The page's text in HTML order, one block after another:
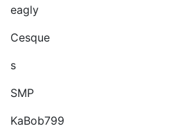
eagly
Cesque
s
SMP
KaBob799